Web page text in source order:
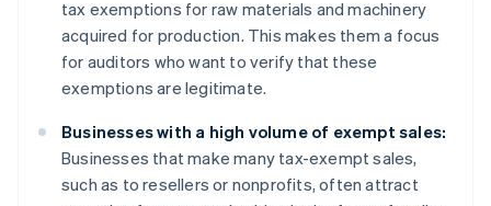
tax exemptions for raw materials and machinery
acquired for production. This makes them a focus
for auditors who want to verify that these
exemptions are legitimate.
Businesses with a high volume of exempt sales:
Businesses that make many tax-exempt sales,
such as to resellers or nonprofits, often attract